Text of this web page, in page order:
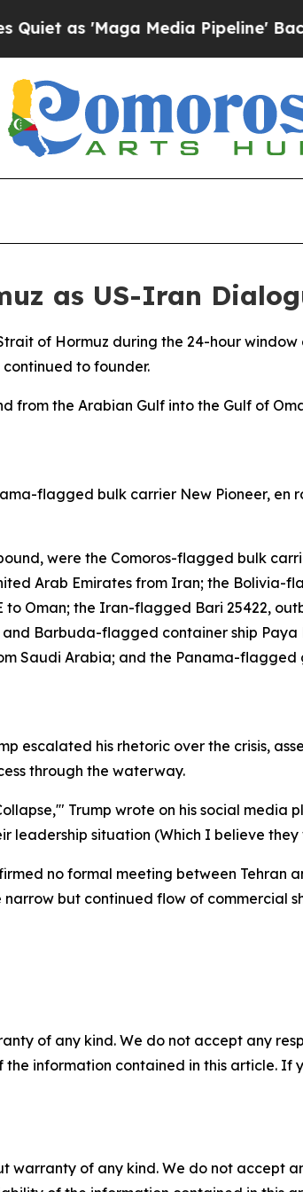
as 'Maga Media Pipeline'
as US-Iran
of Hormuz during the 24-hour
to founder.
from the Arabian Gulf into the Gulf of
flagged bulk carrier New Pioneer,
were the Comoros-flagged bulk
Arab Emirates from Iran; the Bolivia-
Oman; the Iran-flagged Bari 25422,
Barbuda-flagged container ship
Saudi Arabia; and the Panama-flagged
escalated his rhetoric over the crisis,
through the waterway.
Trump wrote on his social media
leadership situation (Which I believe
no formal meeting between Tehran
but continued flow of commercial
of any kind. We do not accept any
information contained in this article.
warranty of any kind. We do not accept